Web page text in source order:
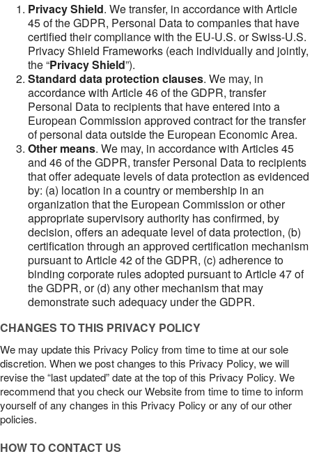
Privacy Shield. We transfer, in accordance with Article
45 of the GDPR, Personal Data to companies that have
certified their compliance with the EU-U.S. or Swiss-U.S.
Privacy Shield Frameworks (each individually and jointly,
the “Privacy Shield”).
Standard data protection clauses. We may, in
accordance with Article 46 of the GDPR, transfer
Personal Data to recipients that have entered into a
European Commission approved contract for the transfer
of personal data outside the European Economic Area.
Other means. We may, in accordance with Articles 45
and 46 of the GDPR, transfer Personal Data to recipients
that offer adequate levels of data protection as evidenced
by: (a) location in a country or membership in an
organization that the European Commission or other
appropriate supervisory authority has confirmed, by
decision, offers an adequate level of data protection, (b)
certification through an approved certification mechanism
pursuant to Article 42 of the GDPR, (c) adherence to
binding corporate rules adopted pursuant to Article 47 of
the GDPR, or (d) any other mechanism that may
demonstrate such adequacy under the GDPR.
CHANGES TO THIS PRIVACY POLICY
We may update this Privacy Policy from time to time at our sole
discretion. When we post changes to this Privacy Policy, we will
revise the “last updated” date at the top of this Privacy Policy. We
recommend that you check our Website from time to time to inform
yourself of any changes in this Privacy Policy or any of our other
policies.
HOW TO CONTACT US